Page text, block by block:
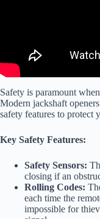
Safety is paramount
Modern jackshaft
safety features to protect
Key Safety Features:
Safety Sensors:
closing if an
Rolling Codes:
each time the
impossible for